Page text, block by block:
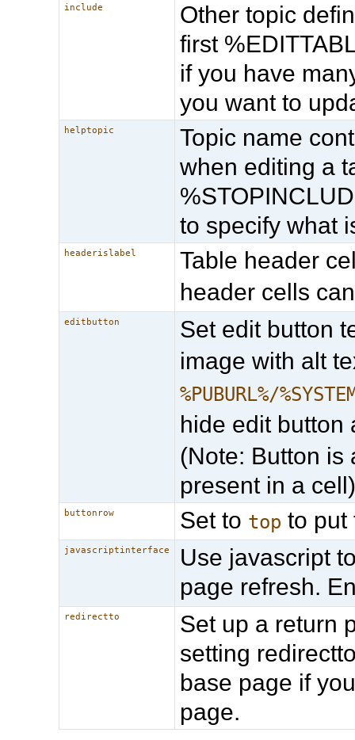
include
Other topic
first
if you have
you want to
helptopic
Topic name
when editing a
to specify what
headerislabel
Table header
header cells
editbutton
Set edit button
image with alt
%PUBURL%/
hide edit
(Note: Button is
present in a
buttonrow Set to top to put
javascriptinterface
Use javascript
page refresh.
redirectto
Set up a return
setting
base page if
page.